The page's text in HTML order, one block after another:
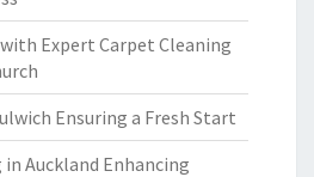
with Expert Carpet Cleaning
Ensuring a Fresh Start
Auckland Enhancing